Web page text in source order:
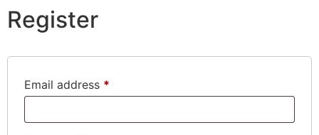
Register
Email address *